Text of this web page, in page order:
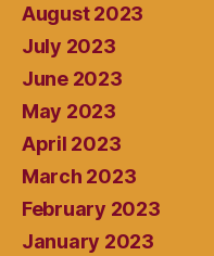
August 2023
July 2023
June 2023
May 2023
April 2023
March 2023
February 2023
January 2023